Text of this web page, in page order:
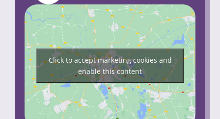
Click to accept marketing cookies and
enable this content